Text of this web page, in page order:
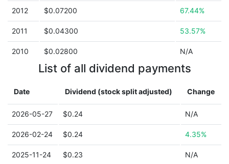
2012 $0.07200 67.44%
2011 $0.04300 53.57%
2010 $0.02800 N/A
List of all dividend payments
Date Dividend (stock split adjusted) Change
2026-05-27 $0.24 N/A
2026-02-24 $0.24 4.35%
2025-11-24 $0.23 N/A